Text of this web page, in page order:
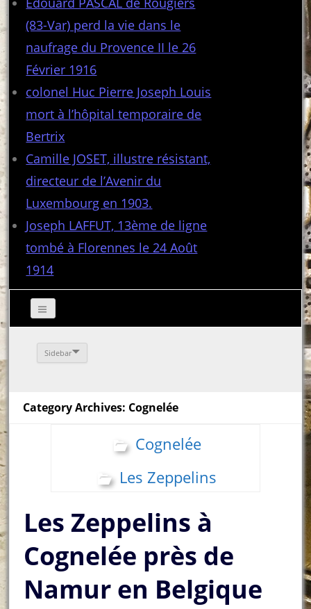
(83-Var) perd la vie dans le
naufrage du Provence II le 26
Février 1916
colonel Huc Pierre Joseph Louis
mort à l’hôpital temporaire de
Bertrix
Camille JOSET, illustre résistant,
directeur de l’Avenir du
Luxembourg en 1903.
Joseph LAFFUT, 13ème de ligne
tombé à Florennes le 24 Août
1914
Sidebar
Category Archives: Cognelée
Cognelée
Les Zeppelins
Les Zeppelins à
Cognelée près de
Namur en Belgique